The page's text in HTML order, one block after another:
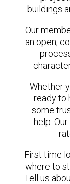
buildings
Our
an open,
Whether
ready to
some
help.
First time
where to
Tell us